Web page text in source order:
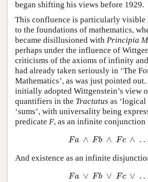
began shifting his views before 1929.
This confluence is particularly visible
to the foundations of mathematics,
became disillusioned with Principia
perhaps under the influence of
criticisms of the axioms of infinity
had already taken seriously in ‘The
Mathematics’, as was just pointed out.
initially adopted Wittgenstein’s view
quantifiers in the Tractatus as ‘logical
‘sums’, with universality being
predicate F, as an infinite conjunction
Fa ∧ Fb ∧ Fc ∧ …
Fa ∧Fb ∧ Fc∧…
And existence as an infinite
Fa ∨ Fb ∨ Fc ∨ …
Fa ∨Fb ∨ Fc∨…